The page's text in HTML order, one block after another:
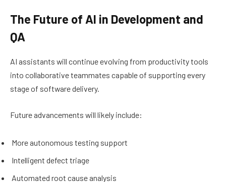
The Future of AI in Development and
QA
AI assistants will continue evolving from productivity tools
into collaborative teammates capable of supporting every
stage of software delivery.
Future advancements will likely include:
More autonomous testing support
Intelligent defect triage
Automated root cause analysis